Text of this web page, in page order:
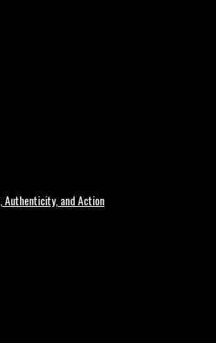
Authenticity, and Action